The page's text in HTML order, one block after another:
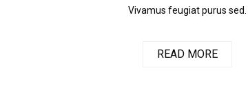
Vivamus feugiat purus sed.
READ MORE